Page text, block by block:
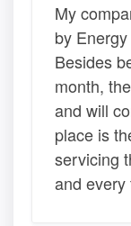
My
by
Besides
month,
and will
place is
servicing
and